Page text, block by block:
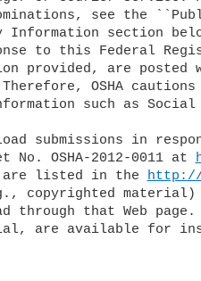
see the
Information section
OSHA
such as Social
OSHA-2012-0011 at
are listed in the
http://
copyrighted
through that Web
are available for